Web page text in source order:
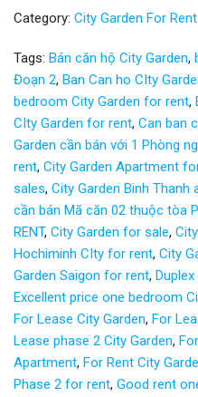
Category: City Garden For Rent
Tags: Bán căn hộ City Garden,
Đoạn 2, Ban Can ho CIty
bedroom City Garden for rent,
CIty Garden for rent, Can ban
Garden cần bán với 1 Phòng
rent, City Garden Apartment
sales, City Garden Binh
cần bán Mã căn 02 thuộc tòa
RENT, City Garden for sale,
Hochiminh CIty for rent, City
Garden Saigon for rent,
Excellent price one bedroom
For Lease City Garden, For
Lease phase 2 City Garden,
Apartment, For Rent City
Phase 2 for rent, Good rent